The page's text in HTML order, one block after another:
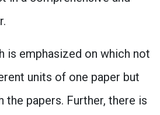
is emphasized on which not
units of one paper but
the papers. Further, there is